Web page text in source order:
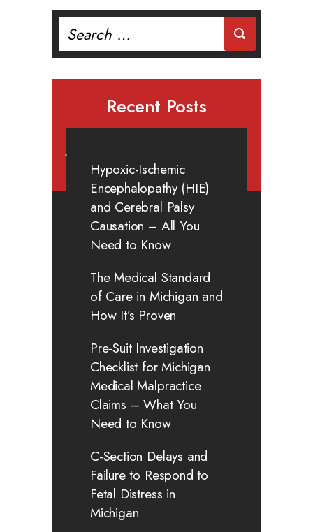
for:
Recent Posts
Hypoxic-Ischemic
Encephalopathy (HIE)
and Cerebral Palsy
Causation – All You
Need to Know
The Medical Standard
of Care in Michigan and
How It’s Proven
Pre-Suit Investigation
Checklist for Michigan
Medical Malpractice
Claims – What You
Need to Know
C-Section Delays and
Failure to Respond to
Fetal Distress in
Michigan